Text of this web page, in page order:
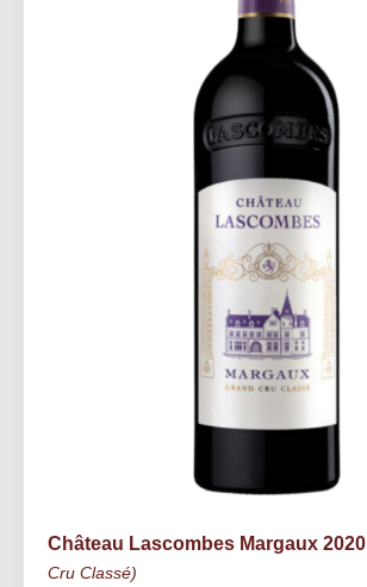
Château Lascombes Margaux 2020
Cru Classé)